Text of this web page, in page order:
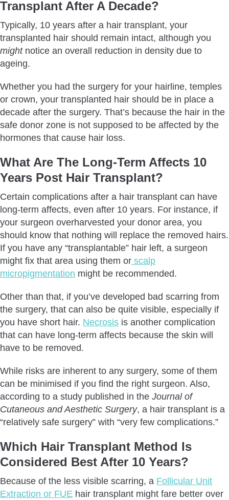
Transplant After A Decade?
Typically, 10 years after a hair transplant, your
transplanted hair should remain intact, although you
mightnotice an overall reduction in density due to
ageing.
Whether you had the surgery for your hairline, temples
or crown, your transplanted hair should be in place a
decade after the surgery. That’s because the hair in the
safe donor zone is not supposed to be affected by the
hormones that cause hair loss.
What Are The Long-Term Affects 10
Years Post Hair Transplant?
Certain complications after a hair transplant can have
long-term affects, even after 10 years. For instance, if
your surgeon overharvested your donor area, you
should know that nothing will replace the removed hairs.
If you have any “transplantable” hair left, a surgeon
might fix that area using them or scalp
micropigmentation might be recommended.
Other than that, if you’ve developed bad scarring from
the surgery, that can also be quite visible, especially if
you have short hair. Necrosis is another complication
that can have long-term affects because the skin will
have to be removed.
While risks are inherent to any surgery, some of them
can be minimised if you find the right surgeon. Also,
according to a study published in the Journal of
Cutaneous and Aesthetic Surgery, a hair transplant is a
“relatively safe surgery” with “very few complications.”
Which Hair Transplant Method Is
Considered Best After 10 Years?
Because of the less visible scarring, a Follicular Unit
Extraction or FUE hair transplant might fare better over